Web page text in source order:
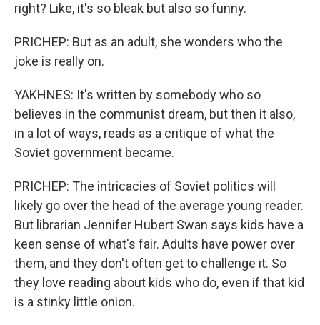
right? Like, it's so bleak but also so funny.
PRICHEP: But as an adult, she wonders who the
joke is really on.
YAKHNES: It's written by somebody who so
believes in the communist dream, but then it also,
in a lot of ways, reads as a critique of what the
Soviet government became.
PRICHEP: The intricacies of Soviet politics will
likely go over the head of the average young reader.
But librarian Jennifer Hubert Swan says kids have a
keen sense of what's fair. Adults have power over
them, and they don't often get to challenge it. So
they love reading about kids who do, even if that kid
is a stinky little onion.